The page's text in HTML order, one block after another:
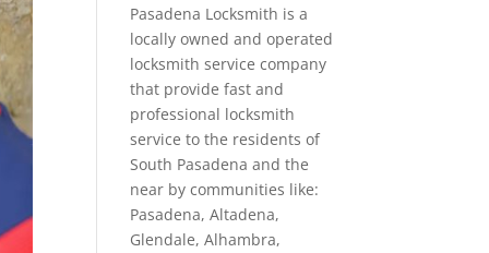
Pasadena Locksmith is a
locally owned and operated
locksmith service company
that provide fast and
professional locksmith
service to the residents of
South Pasadena and the
near by communities like:
Pasadena, Altadena,
Glendale, Alhambra,